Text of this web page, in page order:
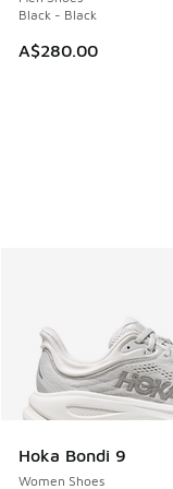
Black - Black
A$280.00
Hoka Bondi 9
Women Shoes